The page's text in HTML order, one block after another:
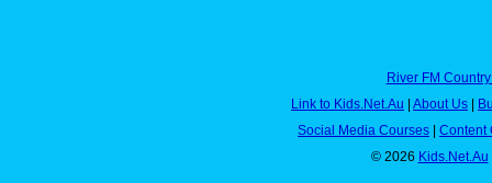
River FM
Link to Kids.Net.Au | About Us |
Social Media Courses | Content
© 2026 Kids.Net.Au